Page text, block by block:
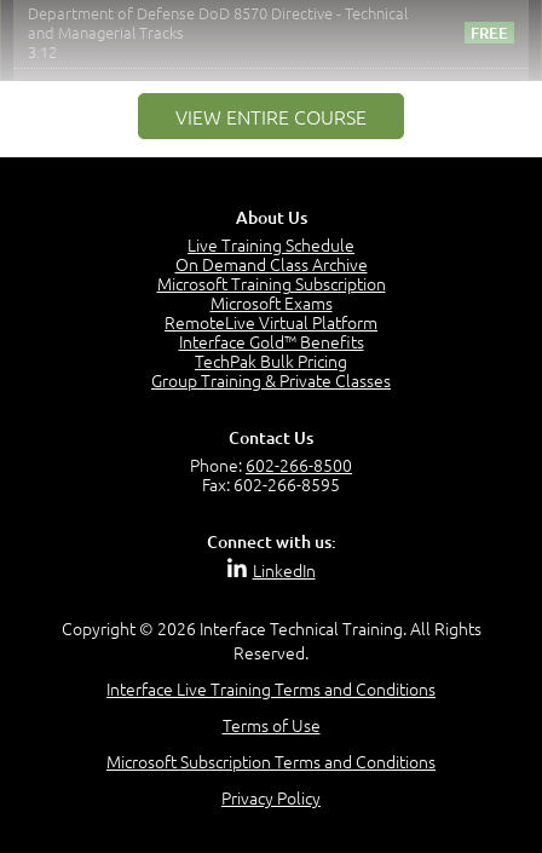
Department of Defense DoD 8570 Directive - Technical
and Managerial Tracks
3:12
Module 2: Risk components and Terms –
Understand Risk Components and Terms
6:38
Determine Response Types
Understand the Risk Timeline
Recognize Alternate Terminology
Compare Risk Values
Question 2: Which description best identifies security
Question 4: Your company is located in a new industrial
zoned area of the city...
Question 5: As a brand new security officer, you are
Question 16: Identify each of the following attacks for
VIEW ENTIRE COURSE
About Us
Live Training Schedule
On Demand Class Archive
Microsoft Training Subscription
Microsoft Exams
RemoteLive Virtual Platform
Interface Gold™ Benefits
TechPak Bulk Pricing
Group Training & Private Classes
Contact Us
Phone: 602-266-8500
Fax: 602-266-8595
Connect with us:
LinkedIn
Copyright © 2026 Interface Technical Training. All Rights
Reserved.
Interface Live Training Terms and Conditions
Terms of Use
Microsoft Subscription Terms and Conditions
Privacy Policy